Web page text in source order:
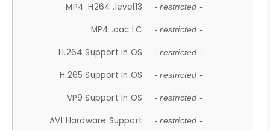
MP4 .H264 .level13 - restricted -
MP4 .aac LC - restricted -
H.264 Support In OS - restricted -
H.265 Support In OS - restricted -
VP9 Support In OS - restricted -
AV1 Hardware Support - restricted -